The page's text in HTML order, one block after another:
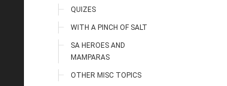
QUIZES
WITH A PINCH OF SALT
SA HEROES AND
MAMPARAS
OTHER MISC TOPICS